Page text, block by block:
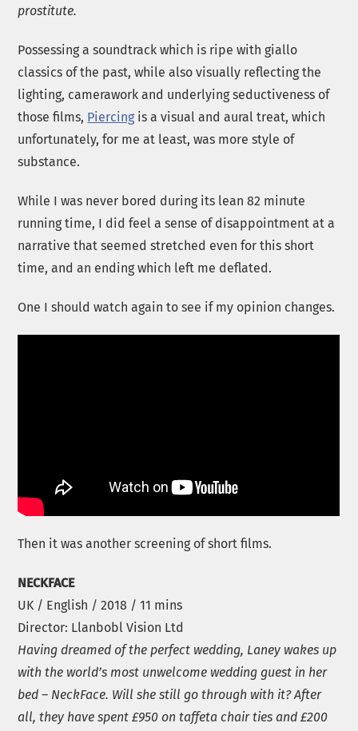
prostitute.
Possessing a soundtrack which is ripe with giallo
classics of the past, while also visually reflecting the
lighting, camerawork and underlying seductiveness of
those films, Piercingis a visual and aural treat, which
unfortunately, for me at least, was more style of
substance.
While I was never bored during its lean 82 minute
running time, I did feel a sense of disappointment at a
narrative that seemed stretched even for this short
time, and an ending which left me deflated.
One I should watch again to see if my opinion changes.
Then it was another screening of short films.
NECKFACE
UK / English / 2018 / 11 mins
Director: Llanbobl Vision Ltd
Having dreamed of the perfect wedding, Laney wakes up
with the world’s most unwelcome wedding guest in her
bed – NeckFace. Will she still go through with it? After
all, they have spent £950 on taffeta chair ties and £200